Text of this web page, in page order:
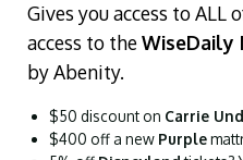
Gives you access to ALL
access to theWiseDaily
by Abenity.
$50 discount on Carrie
$400 off a new Purple